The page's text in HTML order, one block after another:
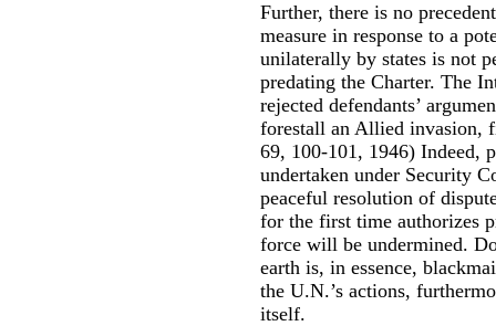
Further, there is no
measure in response to a
unilaterally by states is not
predating the Charter. The
rejected defendants’
forestall an Allied invasion,
69, 100-101, 1946) Indeed,
undertaken under Security
peaceful resolution of
for the first time authorizes
force will be undermined.
earth is, in essence,
the U.N.’s actions,
itself.